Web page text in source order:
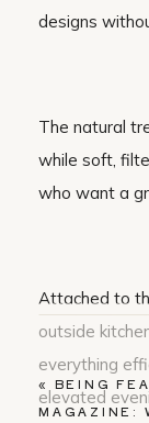
designs
The natural
while soft,
who want a
Attached to
outside
everything
elevated
« BEING
MAGAZINE: